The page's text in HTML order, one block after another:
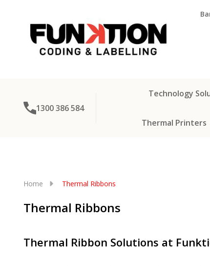
1300 386 584
Technology
Thermal Printers
Home Thermal Ribbons
Thermal Ribbons
Thermal Ribbon Solutions at